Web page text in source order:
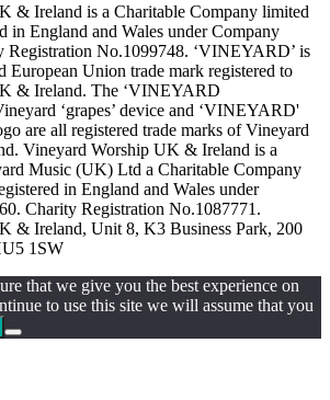
& Ireland is a Charitable Company limited
in England and Wales under Company
Registration No.1099748. ‘VINEYARD’ is
European Union trade mark registered to
& Ireland. The ‘VINEYARD
‘grapes’ device and ‘VINEYARD'
are all registered trade marks of Vineyard
Vineyard Worship UK & Ireland is a
Music (UK) Ltd a Charitable Company
in England and Wales under
Charity Registration No.1087771.
& Ireland, Unit 8, K3 Business Park, 200
1SW
that we give you the best experience on
to use this site we will assume that you